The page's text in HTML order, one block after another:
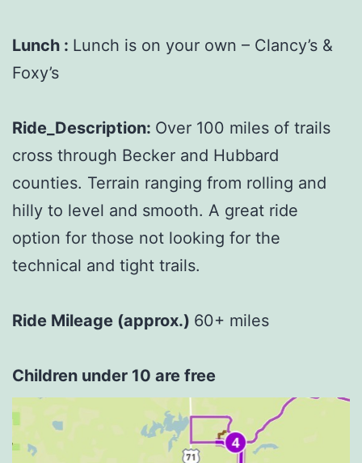
Lunch : Lunch is on your own – Clancy’s &
Foxy’s
Ride_Description: Over 100 miles of trails
cross through Becker and Hubbard
counties. Terrain ranging from rolling and
hilly to level and smooth. A great ride
option for those not looking for the
technical and tight trails.
Ride Mileage (approx.) 60+ miles
Children under 10 are free